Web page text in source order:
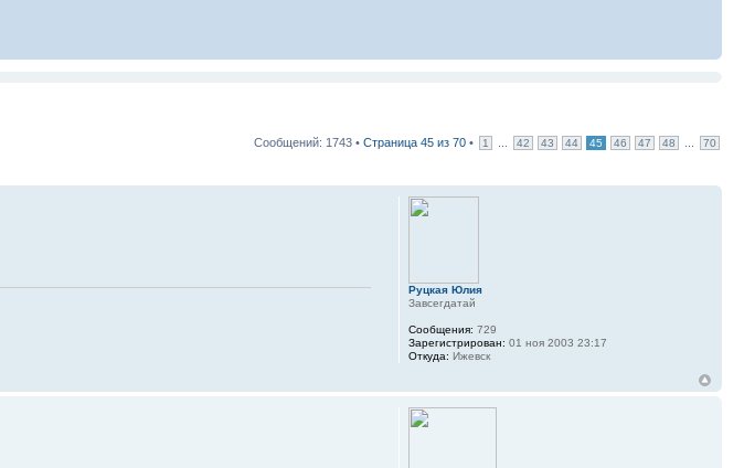
Сообщений: 1743 • Страница 45 из 70 • 1 42 43 44 45 46 47 48 70
Руцкая Юлия
Завсегдатай
Сообщения: 729
Зарегистрирован: 01 ноя 2003 23:17
Откуда: Ижевск